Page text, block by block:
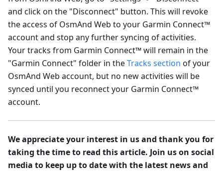
and click on the "Disconnect" button. This will revoke
the access of OsmAnd Web to your Garmin Connect™
account and stop any further syncing of activities.
Your tracks from Garmin Connect™ will remain in the
"Garmin Connect" folder in theTracks section of your
OsmAnd Web account, but no new activities will be
synced until you reconnect your Garmin Connect™
account.
We appreciate your interest in us and thank you for
taking the time to read this article. Join us on social
media to keep up to date with the latest news and